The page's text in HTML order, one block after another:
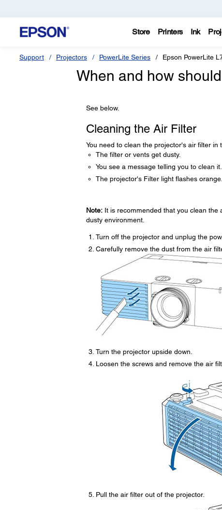
Store Printers Ink
Support Projectors PowerLite Series Epson PowerLite
When and how
See below.
Cleaning the Air Filter
You need to clean the projector's air filter in
The filter or vents get dusty.
You see a message telling you to clean it.
The projector's Filter light flashes orange.
Note:It is recommended that you clean the
dusty environment.
Turn off the projector and unplug the
Carefully remove the dust from the air
Turn the projector upside down.
Loosen the screws and remove the air
Pull the air filter out of the projector.